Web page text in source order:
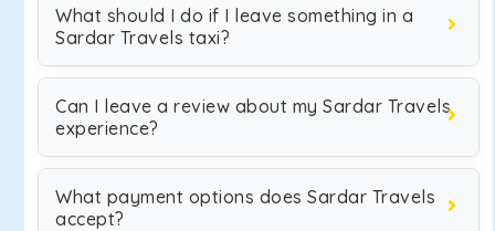
What should I do if I leave something in a
Sardar Travels taxi?
Can I leave a review about my Sardar Travels
experience?
What payment options does Sardar Travels
accept?